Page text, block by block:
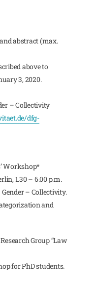
abstract (max.
above to
3, 2020.
– Collectivity
dfg-
Workshop*
1.30 – 6.00 p.m.
– Collectivity.
and
Group “Law
for PhD students.